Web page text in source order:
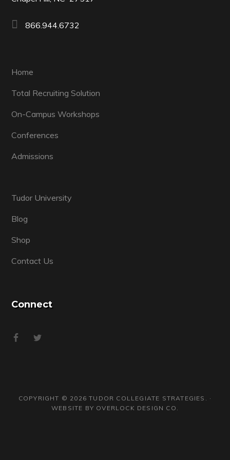
866.944.6732
Home
Total Recruiting Solution
On-Campus Workshops
Conferences
Admissions
Tudor University
Blog
Shop
Contact Us
Connect
COPYRIGHT © 2026 TUDOR COLLEGIATE STRATEGIES. ·
WEBSITE BY OVERLOCK DESIGN CO.